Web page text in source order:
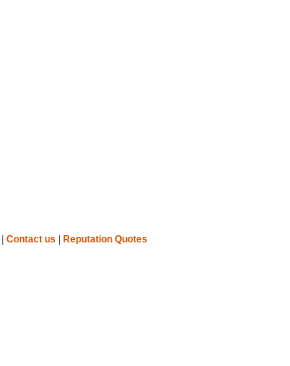
Contact us Reputation Quotes